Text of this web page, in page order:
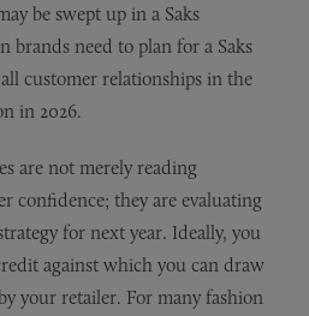
be swept up in a Saks
brands need to plan for a Saks
customer relationships in the
in 2026.
are not merely reading
confidence; they are evaluating
for next year. Ideally, you
against which you can draw
your retailer. For many fashion